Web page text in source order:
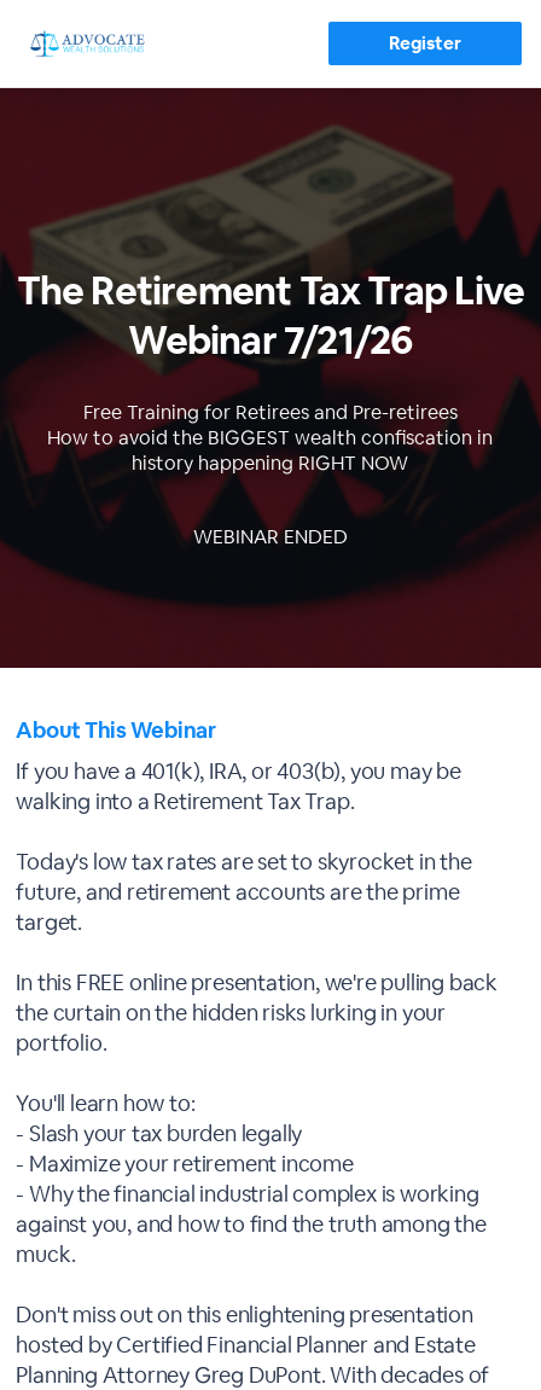
Register
The Retirement Tax Trap Live
Webinar 7/21/26
Free Training for Retirees and Pre-retirees
How to avoid the BIGGEST wealth confiscation in
history happening RIGHT NOW
WEBINAR ENDED
About This Webinar
If you have a 401(k), IRA, or 403(b), you may be
walking into a Retirement Tax Trap.
Today's low tax rates are set to skyrocket in the
future, and retirement accounts are the prime
target.
In this FREE online presentation, we're pulling back
the curtain on the hidden risks lurking in your
portfolio.
You'll learn how to:
- Slash your tax burden legally
- Maximize your retirement income
- Why the financial industrial complex is working
against you, and how to find the truth among the
muck.
Don't miss out on this enlightening presentation
hosted by Certified Financial Planner and Estate
Planning Attorney Greg DuPont. With decades of